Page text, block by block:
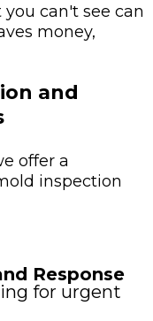
can't see can
money,
and
offer a
inspection
Response
for urgent